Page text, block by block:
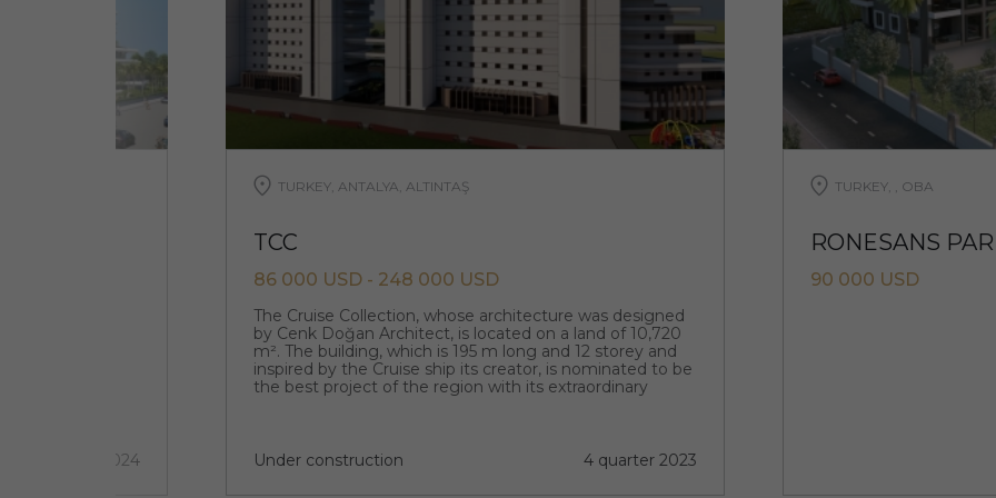
2 quarter 2024
TURKEY, ANTALYA, ALTINTAŞ
TCC
86 000 USD - 248 000 USD
The Cruise Collection, whose architecture was designed
by Cenk Doğan Architect, is located on a land of 10,720
m². The building, which is 195 m long and 12 storey and
inspired by the Cruise ship its creator, is nominated to be
the best project of the region with its extraordinary
Under construction 4 quarter 2023
TURKEY, , OBA
RONESANS
90 000 USD